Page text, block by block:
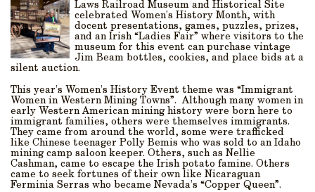
Laws Railroad Museum and Historical Site
celebrated Women’s History Month, with
docent presentations, games, puzzles, prizes,
and an Irish “Ladies Fair” where visitors to the
museum for this event can purchase vintage
Jim Beam bottles, cookies, and place bids at a
silent auction.
This year’s Women’s History Event theme was “Immigrant
Women in Western Mining Towns”. Although many women in
early Western American mining history were born here to
immigrant families, others were themselves immigrants.
They came from around the world, some were trafficked
like Chinese teenager Polly Bemis who was sold to an Idaho
mining camp saloon keeper. Others, such as Nellie
Cashman, came to escape the Irish potato famine. Others
came to seek fortunes of their own like Nicaraguan
Ferminia Serras who became Nevada’s “Copper Queen”.